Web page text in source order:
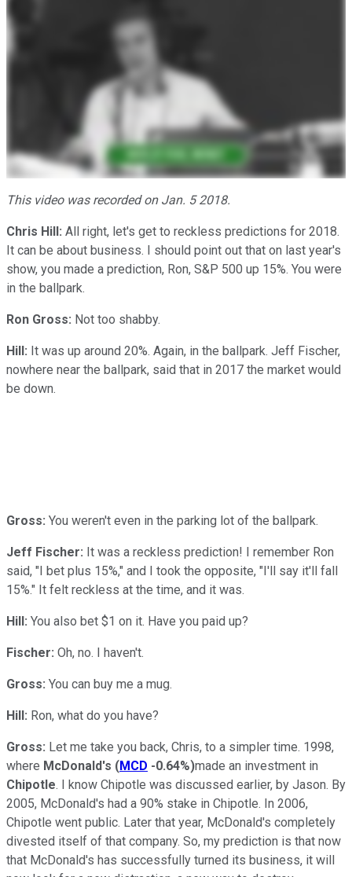
This video was recorded on Jan. 5 2018.
Chris Hill: All right, let's get to reckless predictions for 2018.
It can be about business. I should point out that on last year's
show, you made a prediction, Ron, S&P 500 up 15%. You were
in the ballpark.
Ron Gross: Not too shabby.
Hill: It was up around 20%. Again, in the ballpark. Jeff Fischer,
nowhere near the ballpark, said that in 2017 the market would
be down.
Gross: You weren't even in the parking lot of the ballpark.
Jeff Fischer: It was a reckless prediction! I remember Ron
said, "I bet plus 15%," and I took the opposite, "I'll say it'll fall
15%." It felt reckless at the time, and it was.
Hill: You also bet $1 on it. Have you paid up?
Fischer: Oh, no. I haven't.
Gross: You can buy me a mug.
Hill: Ron, what do you have?
Gross: Let me take you back, Chris, to a simpler time. 1998,
where McDonald's (MCD -0.64%)made an investment in
Chipotle. I know Chipotle was discussed earlier, by Jason. By
2005, McDonald's had a 90% stake in Chipotle. In 2006,
Chipotle went public. Later that year, McDonald's completely
divested itself of that company. So, my prediction is that now
that McDonald's has successfully turned its business, it will